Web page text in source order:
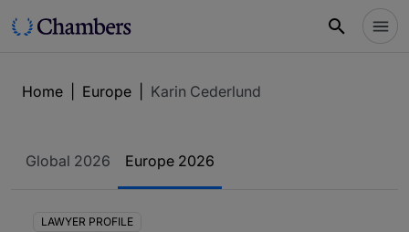
Home Europe Karin Cederlund
Global 2026 Europe 2026
LAWYER PROFILE